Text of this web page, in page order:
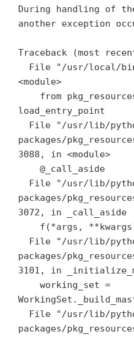
During handling of
another exception
Traceback (most
<module>
load_entry_point
packages/
3088, in <module>
packages/
3072, in _call_aside
packages/
3101, in
packages/